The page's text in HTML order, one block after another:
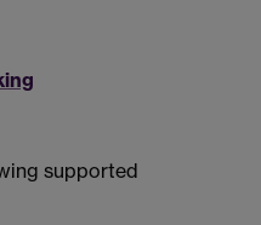
supported